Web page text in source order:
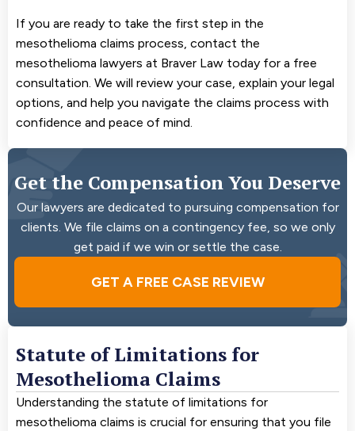
If you are ready to take the first step in the
mesothelioma claims process, contact the
mesothelioma lawyers at Braver Law today for a free
consultation. We will review your case, explain your legal
options, and help you navigate the claims process with
confidence and peace of mind.
Get the Compensation You Deserve
Our lawyers are dedicated to pursuing compensation for
clients. We file claims on a contingency fee, so we only
get paid if we win or settle the case.
GET A FREE CASE REVIEW
Statute of Limitations for
Mesothelioma Claims
Understanding the statute of limitations for
mesothelioma claims is crucial for ensuring that you file